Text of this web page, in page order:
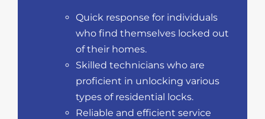
Quick response for individuals
who find themselves locked out
of their homes.
Skilled technicians who are
proficient in unlocking various
types of residential locks.
Reliable and efficient service